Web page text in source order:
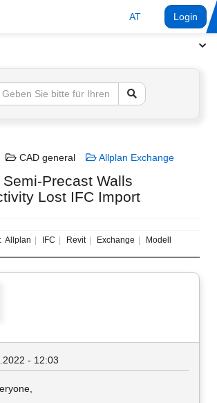
AT Login
CAD general Allplan Exchange
Precast Walls
Lost IFC Import
Allplan IFC Revit Exchange Modell
- 12:03